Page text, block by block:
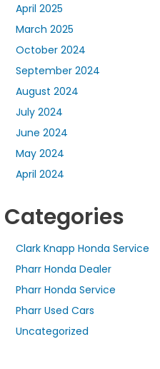
April 2025
March 2025
October 2024
September 2024
August 2024
July 2024
June 2024
May 2024
April 2024
Categories
Clark Knapp Honda Service
Pharr Honda Dealer
Pharr Honda Service
Pharr Used Cars
Uncategorized